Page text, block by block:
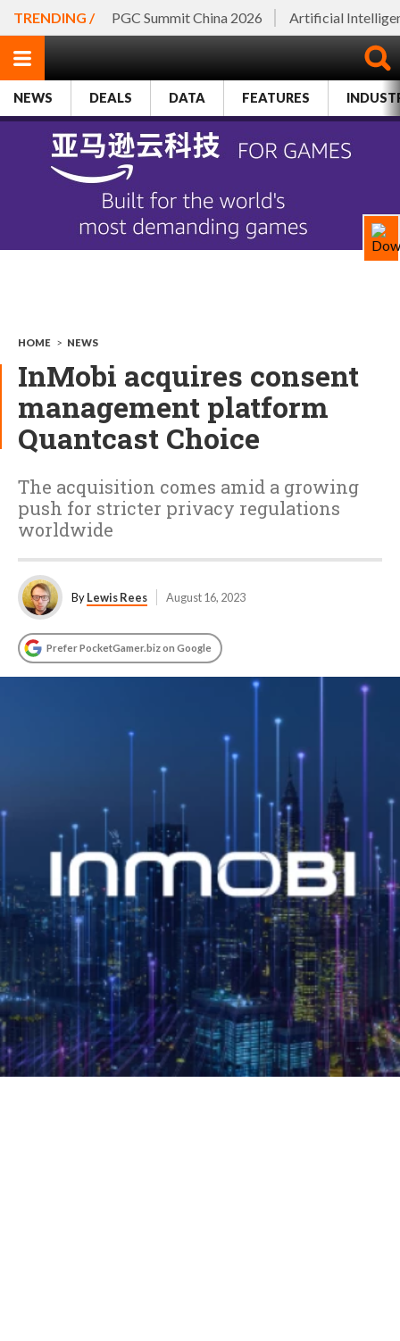
TRENDING / PGC Summit China 2026 Artificial
NEWS DEALS DATA FEATURES
HOME > NEWS
InMobi acquires consent
management platform
Quantcast Choice
The acquisition comes amid a growing
push for stricter privacy regulations
worldwide
ByLewis Rees August 16, 2023
Prefer PocketGamer.biz on Google